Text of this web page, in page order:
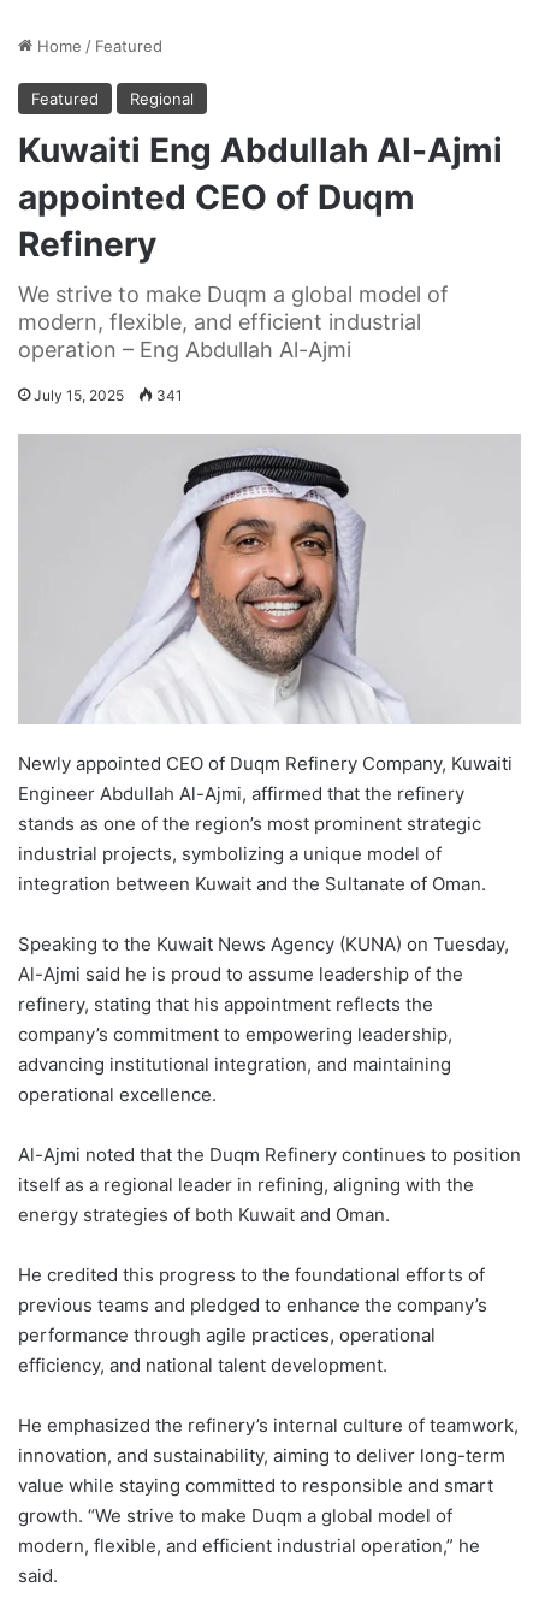
Home / Featured
Featured Regional
Kuwaiti Eng Abdullah Al-Ajmi
appointed CEO of Duqm
Refinery
We strive to make Duqm a global model of
modern, flexible, and efficient industrial
operation – Eng Abdullah Al-Ajmi
July 15, 2025 341
Newly appointed CEO of Duqm Refinery Company, Kuwaiti
Engineer Abdullah Al-Ajmi, affirmed that the refinery
stands as one of the region’s most prominent strategic
industrial projects, symbolizing a unique model of
integration between Kuwait and the Sultanate of Oman.
Speaking to the Kuwait News Agency (KUNA) on Tuesday,
Al-Ajmi said he is proud to assume leadership of the
refinery, stating that his appointment reflects the
company’s commitment to empowering leadership,
advancing institutional integration, and maintaining
operational excellence.
Al-Ajmi noted that the Duqm Refinery continues to position
itself as a regional leader in refining, aligning with the
energy strategies of both Kuwait and Oman.
He credited this progress to the foundational efforts of
previous teams and pledged to enhance the company’s
performance through agile practices, operational
efficiency, and national talent development.
He emphasized the refinery’s internal culture of teamwork,
innovation, and sustainability, aiming to deliver long-term
value while staying committed to responsible and smart
growth. “We strive to make Duqm a global model of
modern, flexible, and efficient industrial operation,” he
said.